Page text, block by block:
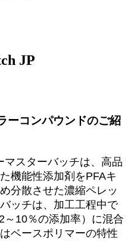
JP
ーコンパウンドのご紹
スターバッチは、高品
機能性添加剤をPFAキ
分散させた濃縮ペレッ
ッチは、加工工程中で
～10％の添加率）に混合
ベースポリマーの特性